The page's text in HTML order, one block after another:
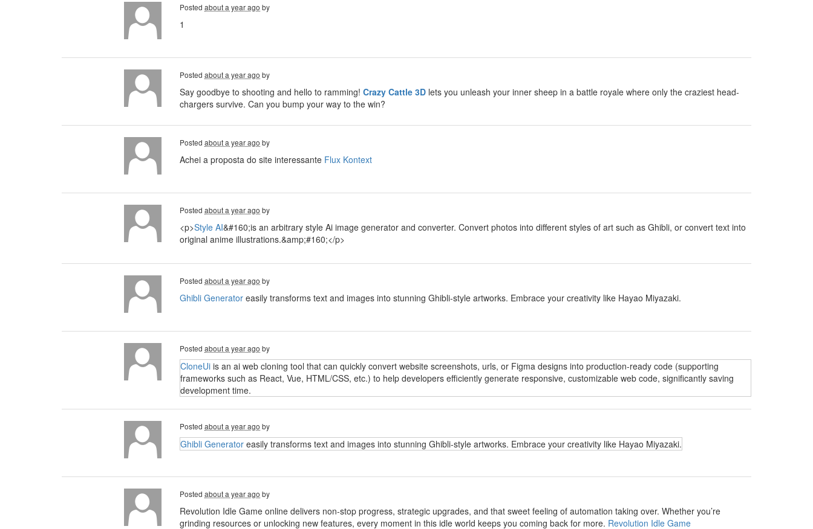
Posted about a year ago by
1
Posted about a year ago by
Say goodbye to shooting and hello to ramming! Crazy Cattle 3D lets you unleash your inner sheep in a battle royale where only the craziest head-
chargers survive. Can you bump your way to the win?
Posted about a year ago by
Achei a proposta do site interessante Flux Kontext
Posted about a year ago by
<p>Style AI&#160;is an arbitrary style Ai image generator and converter. Convert photos into different styles of art such as Ghibli, or convert text into
original anime illustrations.&amp;#160;</p>
Posted about a year ago by
Ghibli Generator easily transforms text and images into stunning Ghibli-style artworks. Embrace your creativity like Hayao Miyazaki.
Posted about a year ago by
CloneUi is an ai web cloning tool that can quickly convert website screenshots, urls, or Figma designs into production-ready code (supporting
frameworks such as React, Vue, HTML/CSS, etc.) to help developers efficiently generate responsive, customizable web code, significantly saving
development time.
Posted about a year ago by
Ghibli Generator easily transforms text and images into stunning Ghibli-style artworks. Embrace your creativity like Hayao Miyazaki.
Posted about a year ago by
Revolution Idle Game online delivers non-stop progress, strategic upgrades, and that sweet feeling of automation taking over. Whether you’re
grinding resources or unlocking new features, every moment in this idle world keeps you coming back for more. Revolution Idle Game